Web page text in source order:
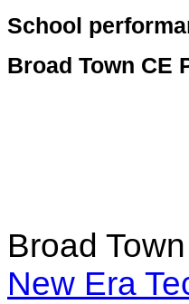
School
Broad Town CE
Broad
New Era